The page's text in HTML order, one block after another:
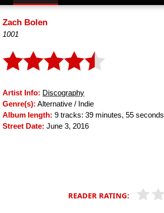
Zach Bolen
1001
Artist Info: Discography
Genre(s): Alternative / Indie
Album length: 9 tracks: 39 minutes, 55 seconds
Street Date: June 3, 2016
READER RATING: